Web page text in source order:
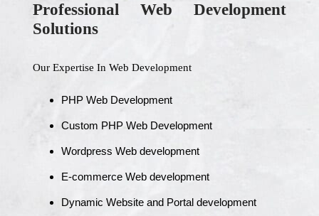
Professional Web Development
Solutions
Our Expertise In Web Development
PHP Web Development
Custom PHP Web Development
Wordpress Web development
E-commerce Web development
Dynamic Website and Portal development